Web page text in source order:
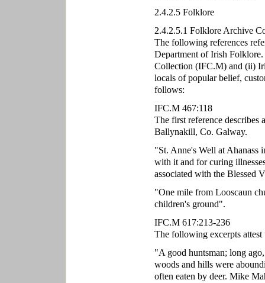
2.4.2.5 Folklore
2.4.2.5.1 Folklore Archive
The following references
Department of Irish
Collection (IFC.M) and (ii)
locals of popular belief,
follows:
IFC.M 467:118
The first reference
Ballynakill, Co. Galway.
"St. Anne's Well at Ahanass
with it and for curing
associated with the Blessed
"One mile from Looscaun
children's ground".
IFC.M 617:213-236
The following excerpts attest
"A good huntsman; long
woods and hills were
often eaten by deer. Mike